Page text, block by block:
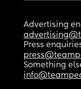
Advertising
Press
Something